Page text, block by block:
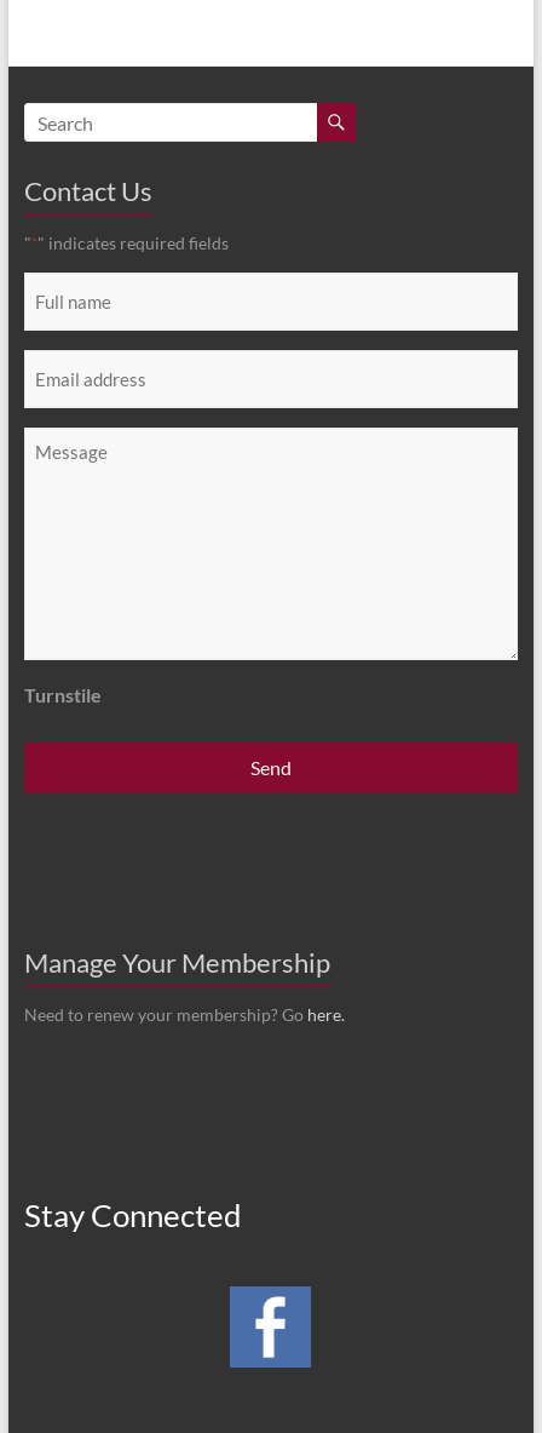
Contact Us
"*" indicates required fields
name
*
Turnstile
Manage Your Membership
Need to renew your membership? Go here.
Stay Connected